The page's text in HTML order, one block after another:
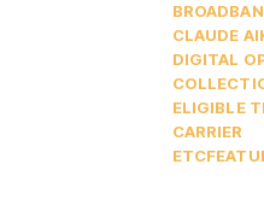
CLAUDE
DIGITAL
ELIGIBLE
CARRIER
ETC